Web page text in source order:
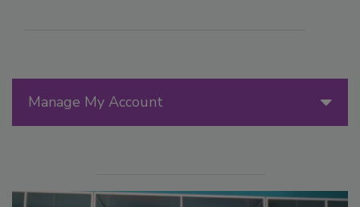
Manage My Account